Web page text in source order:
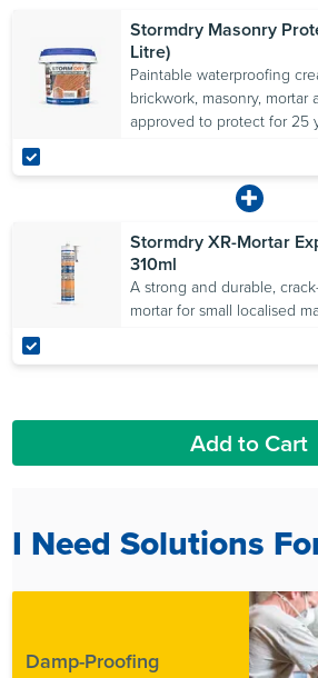
Stormdry Masonry
Litre)
Paintable waterproofing
brickwork, masonry,
approved to protect for 25
Stormdry XR-Mortar
310ml
A strong and durable,
mortar for small localised
Add to Cart
I Need Solutions
Damp-Proofing